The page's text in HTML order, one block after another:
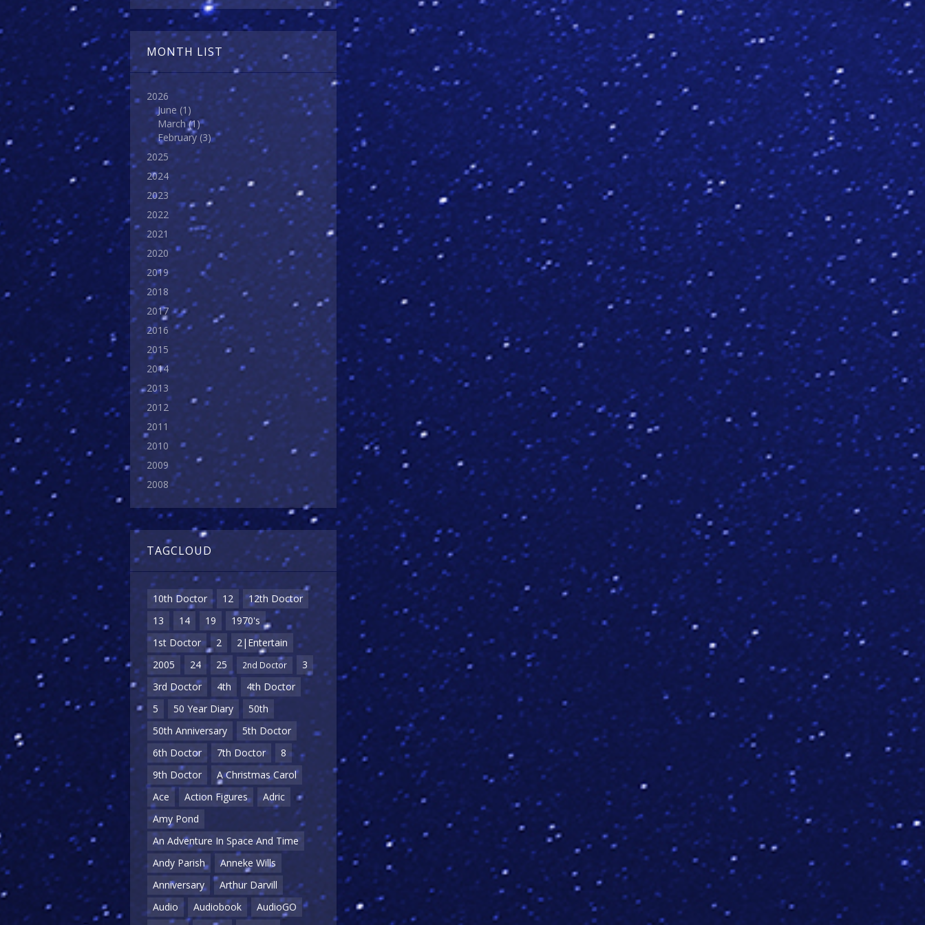
MONTH LIST
2026
June (1)
March(1)
February (3)
2025
2024
2023
2022
2021
2020
2019
2018
2017
2016
2015
2014
2013
2012
2011
2010
2009
2008
TAGCLOUD
10th Doctor 12
12th Doctor
13
14 19
1970's
1st Doctor
2
2|Entertain
2005
24 25 2nd Doctor
3
3rd Doctor
4th
4th Doctor
5
50 Year Diary
50th
50th Anniversary
5th Doctor
6th Doctor
7th Doctor
8
9th Doctor
A Christmas Carol
Ace
Action Figures
Adric
Amy Pond
An Adventure In Space And Time
Andy Parish
Anneke Wills
Anniversary
Arthur Darvill
Audio
Audiobook
AudioGO